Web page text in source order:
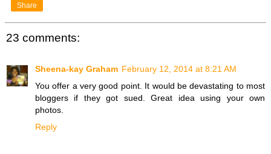
Share
23 comments:
Sheena-kay Graham February 12, 2014 at 8:21 AM
You offer a very good point. It would be devastating to most
bloggers if they got sued. Great idea using your own
photos.
Reply